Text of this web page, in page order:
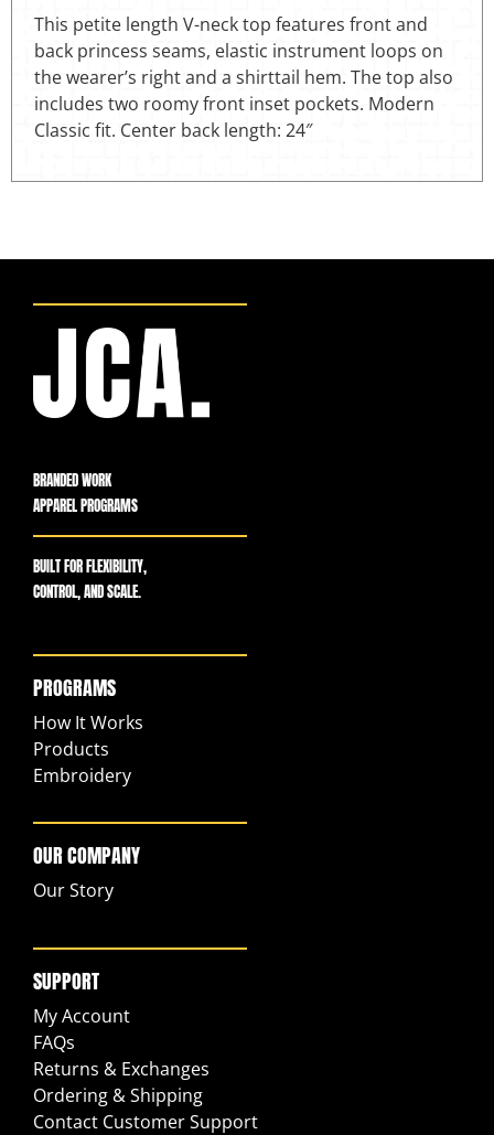
This petite length V-neck top features front and
back princess seams, elastic instrument loops on
the wearer’s right and a shirttail hem. The top also
includes two roomy front inset pockets. Modern
Classic fit. Center back length: 24″
BRANDED WORK
APPAREL PROGRAMS
BUILT FOR FLEXIBILITY,
CONTROL, AND SCALE.
PROGRAMS
How It Works
Products
Embroidery
OUR COMPANY
Our Story
SUPPORT
My Account
FAQs
Returns & Exchanges
Ordering & Shipping
Contact Customer Support